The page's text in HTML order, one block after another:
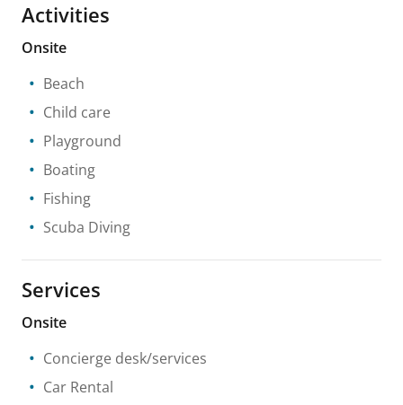
Activities
Onsite
Beach
Child care
Playground
Boating
Fishing
Scuba Diving
Services
Onsite
Concierge desk/services
Car Rental